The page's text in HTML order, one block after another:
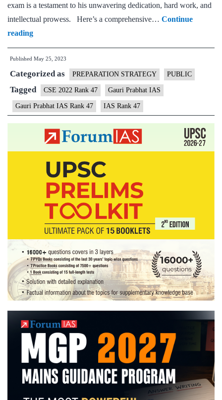
exam is a testament to his unwavering dedication, hard work, and
intellectual prowess. Here’s a comprehensive… Continue
readingGauri
Prabhat
IAS
Rank
47
|
UPSC
CSE
2022
Sample
MGP
Test
Background
|
Preparation
Strategy
Published May 25, 2023
Categorized as PREPARATION STRATEGY PUBLIC
Tagged CSE 2022 Rank 47 Gauri Prabhat IAS
Gauri Prabhat IAS Rank 47 IAS Rank 47